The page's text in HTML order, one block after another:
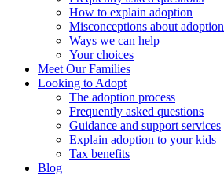
How to explain adoption
Misconceptions about adoption
Ways we can help
Your choices
Meet Our Families
Looking to Adopt
The adoption process
Frequently asked questions
Guidance and support services
Explain adoption to your kids
Tax benefits
Blog